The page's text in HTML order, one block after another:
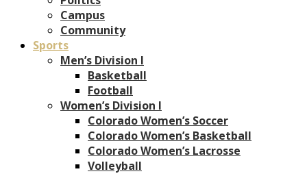
Campus
Community
Sports
Men’s Division I
Basketball
Football
Women’s Division I
Colorado Women’s Soccer
Colorado Women’s Basketball
Colorado Women’s Lacrosse
Volleyball